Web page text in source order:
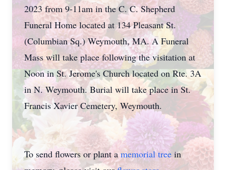
2023 from 9-11am in the C. C. Shepherd
Funeral Home located at 134 Pleasant St.
(Columbian Sq.) Weymouth, MA. A Funeral
Mass will take place following the visitation at
Noon in St. Jerome's Church located on Rte. 3A
in N. Weymouth. Burial will take place in St.
Francis Xavier Cemetery, Weymouth.
To send flowers or plant amemorial tree in